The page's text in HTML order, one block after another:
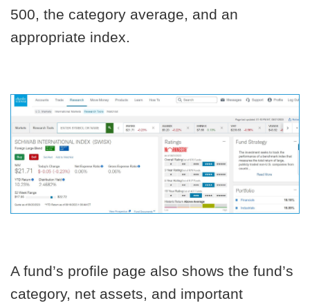
500, the category average, and an
appropriate index.
A fund’s profile page also shows the fund’s
category, net assets, and important